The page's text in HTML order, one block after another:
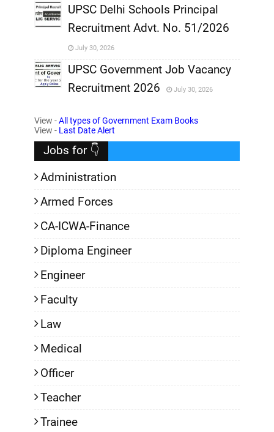
,
,
UPSC Delhi Schools Principal
Recruitment Advt. No. 51/2026
July 30, 2026
,
UPSC Government Job Vacancy
Recruitment 2026
July 30, 2026
View -All types of Government Exam Books
View - Last Date Alert
Jobs for 👇
Administration
Armed Forces
CA-ICWA-Finance
Diploma Engineer
Engineer
Faculty
Law
Medical
Officer
Teacher
Trainee